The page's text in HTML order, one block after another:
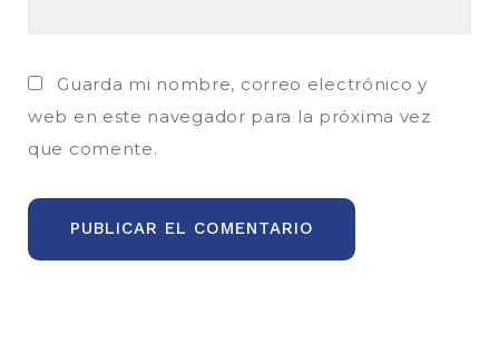
Guarda mi nombre, correo electrónico y
web en este navegador para la próxima vez
que comente.